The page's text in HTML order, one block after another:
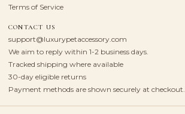
Terms of Service
CONTACT US
support@luxurypetaccessory.com
We aim to reply within 1-2 business days.
Tracked shipping where available
30-day eligible returns
Payment methods are shown securely at checkout.